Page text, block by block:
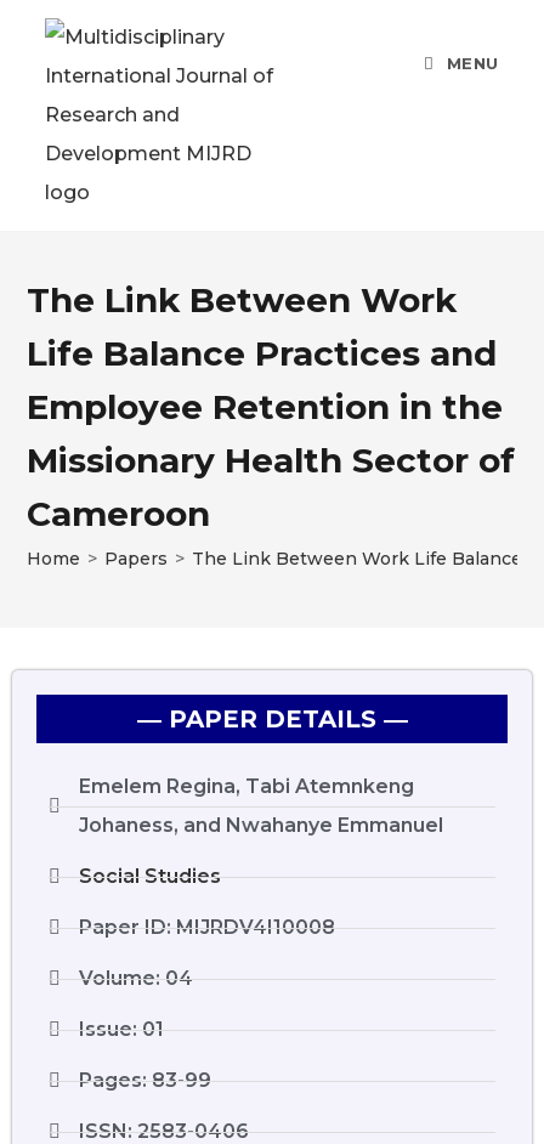
MENU
The Link Between Work
Life Balance Practices and
Employee Retention in the
Missionary Health Sector of
Cameroon
Home > Papers > The Link Between Work Life Balance
― PAPER DETAILS ―
Emelem Regina, Tabi Atemnkeng
Johaness, and Nwahanye Emmanuel
Social Studies
Paper ID: MIJRDV4I10008
Volume: 04
Issue: 01
Pages: 83-99
ISSN: 2583-0406